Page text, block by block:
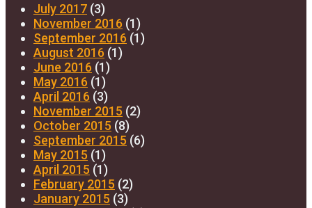
July 2017 (3)
November 2016 (1)
September 2016 (1)
August 2016 (1)
June 2016 (1)
May 2016 (1)
April 2016 (3)
November 2015 (2)
October 2015 (8)
September 2015 (6)
May 2015 (1)
April 2015 (1)
February 2015 (2)
January 2015 (3)